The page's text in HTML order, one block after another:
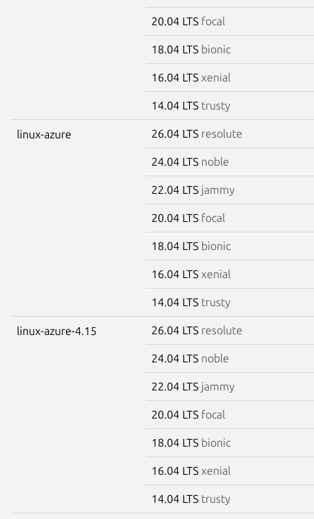
20.04 LTS focal
18.04 LTS bionic
16.04 LTS xenial
14.04 LTS trusty
linux-azure 26.04 LTS resolute
24.04 LTS noble
22.04 LTS jammy
20.04 LTS focal
18.04 LTS bionic
16.04 LTS xenial
14.04 LTS trusty
linux-azure-4.15 26.04 LTS resolute
24.04 LTS noble
22.04 LTS jammy
20.04 LTS focal
18.04 LTS bionic
16.04 LTS xenial
14.04 LTS trusty